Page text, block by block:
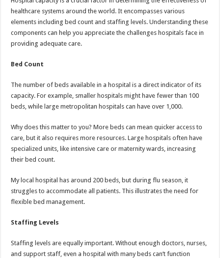
healthcare systems around the world. It encompasses various
elements including bed count and staffing levels. Understanding these
components can help you appreciate the challenges hospitals face in
providing adequate care.
Bed Count
The number of beds available in a hospital is a direct indicator of its
capacity. For example, smaller hospitals might have fewer than 100
beds, while large metropolitan hospitals can have over 1,000.
Why does this matter to you? More beds can mean quicker access to
care, but it also requires more resources. Large hospitals often have
specialized units, like intensive care or maternity wards, increasing
their bed count.
My local hospital has around 200 beds, but during flu season, it
struggles to accommodate all patients. This illustrates the need for
flexible bed management.
Staffing Levels
Staffing levels are equally important. Without enough doctors, nurses,
and support staff, even a hospital with many beds can’t function